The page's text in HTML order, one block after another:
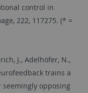
control in
222, 117275. (* =
J., Adelhöfer, N.,
trains a
opposing